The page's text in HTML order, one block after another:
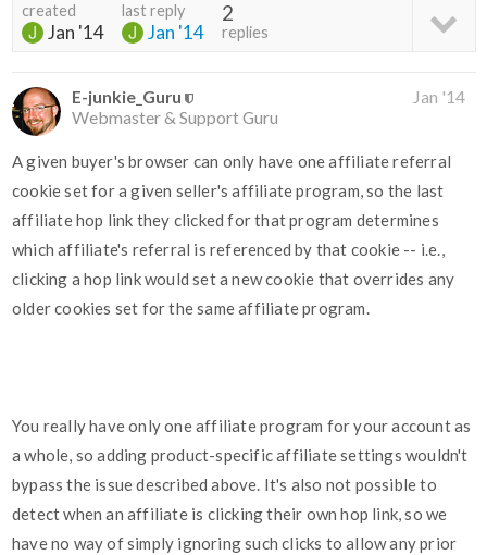
created
Jan '14
last reply
Jan '14
2
replies
E-junkie_Guru
Webmaster & Support Guru
Jan '14
A given buyer's browser can only have one affiliate referral
cookie set for a given seller's affiliate program, so the last
affiliate hop link they clicked for that program determines
which affiliate's referral is referenced by that cookie -- i.e.,
clicking a hop link would set a new cookie that overrides any
older cookies set for the same affiliate program.
You really have only one affiliate program for your account as
a whole, so adding product-specific affiliate settings wouldn't
bypass the issue described above. It's also not possible to
detect when an affiliate is clicking their own hop link, so we
have no way of simply ignoring such clicks to allow any prior